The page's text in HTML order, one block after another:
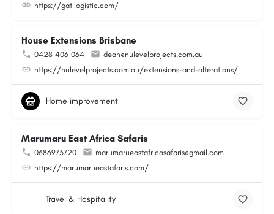
https://gatilogistic.com/
House Extensions Brisbane
0428 406 064
dean@nulevelprojects.com.au
https://nulevelprojects.com.au/extensions-and-alterations/
Home improvement
Marumaru East Africa Safaris
0686973720
marumarueastafricasafaris@gmail.com
https://marumarueastafaris.com/
Travel & Hospitality